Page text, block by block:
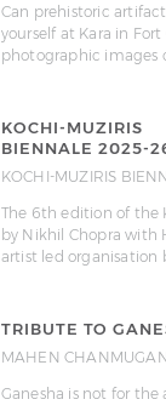
Can prehistoric
yourself at Kara in Fort
photographic images
KOCHI-MUZIRIS
BIENNALE 2025-
KOCHI-MUZIRIS
The 6th edition of the
by Nikhil Chopra with
artist led organisation
TRIBUTE TO
MAHEN CHANMUGAN
Ganesha is not for the